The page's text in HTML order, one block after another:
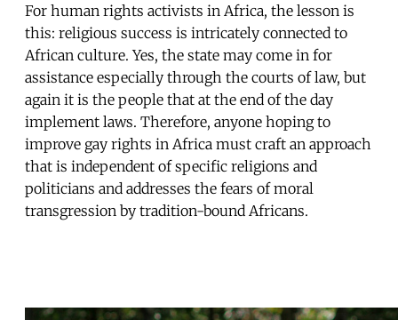
For human rights activists in Africa, the lesson is
this: religious success is intricately connected to
African culture. Yes, the state may come in for
assistance especially through the courts of law, but
again it is the people that at the end of the day
implement laws. Therefore, anyone hoping to
improve gay rights in Africa must craft an approach
that is independent of specific religions and
politicians and addresses the fears of moral
transgression by tradition-bound Africans.